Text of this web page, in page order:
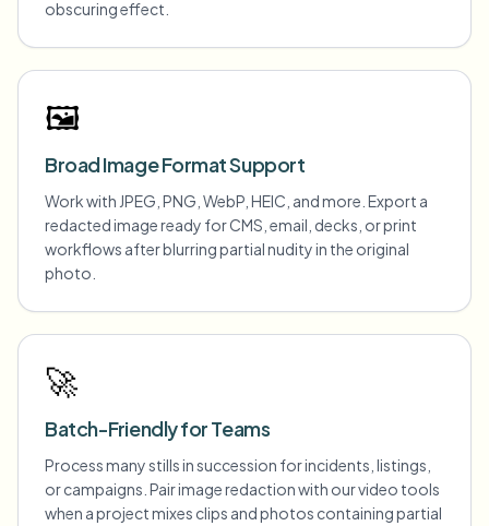
obscuring effect.
🖼️
Broad Image Format Support
Work with JPEG, PNG, WebP, HEIC, and more. Export a
redacted image ready for CMS, email, decks, or print
workflows after blurring partial nudity in the original
photo.
🚀
Batch-Friendly for Teams
Process many stills in succession for incidents, listings,
or campaigns. Pair image redaction with our video tools
when a project mixes clips and photos containing partial